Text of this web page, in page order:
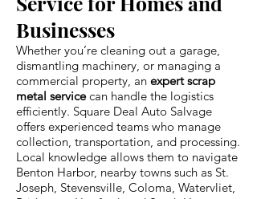
Businesses
Whether you’re cleaning out a garage,
dismantling machinery, or managing a
commercial property, an expert scrap
metal servicecan handle the logistics
efficiently. Square Deal Auto Salvage
offers experienced teams who manage
collection, transportation, and processing.
Local knowledge allows them to navigate
Benton Harbor, nearby towns such as St.
Joseph, Stevensville, Coloma, Watervliet,